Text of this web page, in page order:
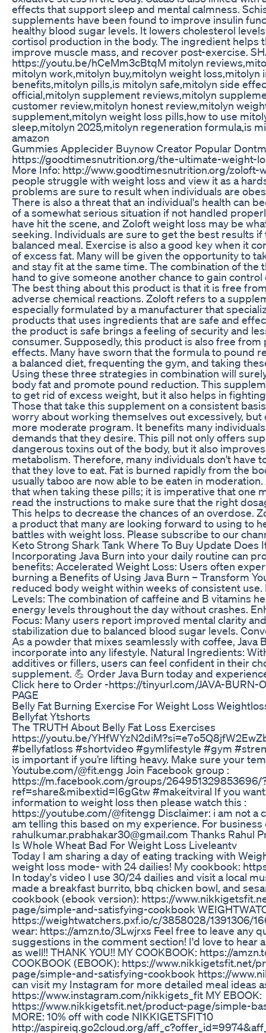
effects that support sleep and mental calmness.
supplements have been found to improve insulin
healthy blood sugar levels. It lowers cholesterol
cortisol production in the body. The ingredient helps
improve muscle mass, and recover post-exercise.
https://youtu.be/hCeMm3cBtqM mitolyn
mitolyn work,mitolyn buy,mitolyn weight loss,mitolyn
benefits,mitolyn pills,is mitolyn safe,mitolyn side
official,mitolyn supplement reviews,mitolyn
customer review,mitolyn honest review,mitolyn
supplement,mitolyn weight loss pills,how to use
sleep,mitolyn 2025,mitolyn regeneration formula,is
amazon
Gummies Applecider Buynow Creator Popular
https://goodtimesnutrition.org/the-ultimate-weight-
More Info: http://www.goodtimesnutrition.org/zoloft-
people struggle with weight loss and view it as a
problems are sure to result when individuals are
There is also a threat that an individual's health can
of a somewhat serious situation if not handled
have hit the scene, and Zoloft weight loss may be
seeking. Individuals are sure to get the best results if
balanced meal. Exercise is also a good key when it
of excess fat. Many will be given the opportunity to
and stay fit at the same time. The combination of the
hand to give someone another chance to gain
The best thing about this product is that it is free
adverse chemical reactions. Zoloft refers to a
especially formulated by a manufacturer that
products that uses ingredients that are safe and
the product is safe brings a feeling of security and
consumer. Supposedly, this product is also free
effects. Many have sworn that the formula to pound
a balanced diet, frequenting the gym, and taking
Using these three strategies in combination will
body fat and promote pound reduction. This
to get rid of excess weight, but it also helps in
Those that take this supplement on a consistent
worry about working themselves out excessively, but
more moderate program. It benefits many
demands that they desire. This pill not only offers
dangerous toxins out of the body, but it also
metabolism. Therefore, many individuals don't have
that they love to eat. Fat is burned rapidly from the
usually taboo are now able to be eaten in
that when taking these pills; it is imperative that one
read the instructions to make sure that the right
This helps to decrease the chances of an overdose.
a product that many are looking forward to using to
battles with weight loss. Please subscribe to our
Keto Strong Shark Tank Where To Buy Update Does
Incorporating Java Burn into your daily routine can
benefits: Accelerated Weight Loss: Users often
burning a Benefits of Using Java Burn – Transform
reduced body weight within weeks of consistent
Levels: The combination of caffeine and B vitamins
energy levels throughout the day without crashes.
Focus: Many users report improved mental clarity
stabilization due to balanced blood sugar levels.
As a powder that mixes seamlessly with coffee, Java
incorporate into any lifestyle. Natural Ingredients:
additives or fillers, users can feel confident in their
supplement. 💪 Order Java Burn today and
Click here to Order -https://tinyurl.com/JAVA-BURN-
PAGE
Belly Fat Burning Exercise For Weight Loss
Bellyfat Ytshorts
The TRUTH About Belly Fat Loss Exercises
https://youtu.be/
#bellyfatloss #shortvideo #gymlifestyle #gym
is important if you’re lifting heavy. Make sure your
Youtube.com/@fit.engg Join Facebook group :
https://m.facebook.com/groups/264951329853696/
ref=share&mibextid=I6gGtw #makeitviral If you
information to weight loss then please watch this :
https://youtube.com/@fitengg Disclaimer: i am not a
am telling this based on my experience. For business
rahulkumar.prabhakar30@gmail.com Thanks Rahul
Is Whole Wheat Bad For Weight Loss Liveleantv
Today I am sharing a day of eating tracking with
weight loss mode- with 24 dailies! My cookbook:
In today's video I use 30/24 dailies and visit a local
made a breakfast burrito, bbq chicken bowl, and
cookbook (ebook version): https://
page/simple-and-satisfying-cookbook
https://weightwatchers.pxf.io/c/3858028/1391306/
wear: https://amzn.to/3Lwjrxs Feel free to leave any
suggestions in the comment section! I'd love to hear
as well!! THANK YOU!! MY COOKBOOK: https://
COOKBOOK (EBOOK): https://www.nikkigetsfit.net/
page/simple-and-satisfying-cookbook https://
can visit my Instagram for more detailed meal ideas
https://www.instagram.com/nikkigets_fit MY EBOOK:
https://www.nikkigetsfit.net/product-page/simple-
MORE: 10% off with code NIKKIGETSFIT10
http://aspireiq.go2cloud.org/